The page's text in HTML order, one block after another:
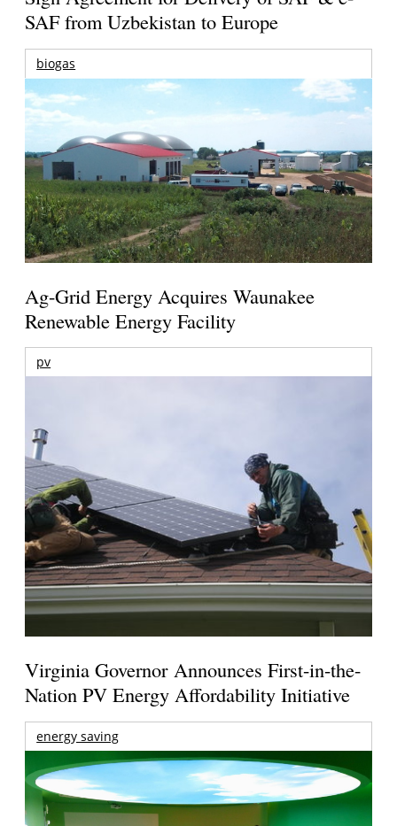
SAF from Uzbekistan to Europe
biogas
Ag-Grid Energy Acquires Waunakee
Renewable Energy Facility
pv
Virginia Governor Announces First-in-the-
Nation PV Energy Affordability Initiative
energy saving